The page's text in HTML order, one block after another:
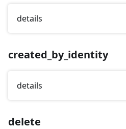
details
created_by_identity
details
delete